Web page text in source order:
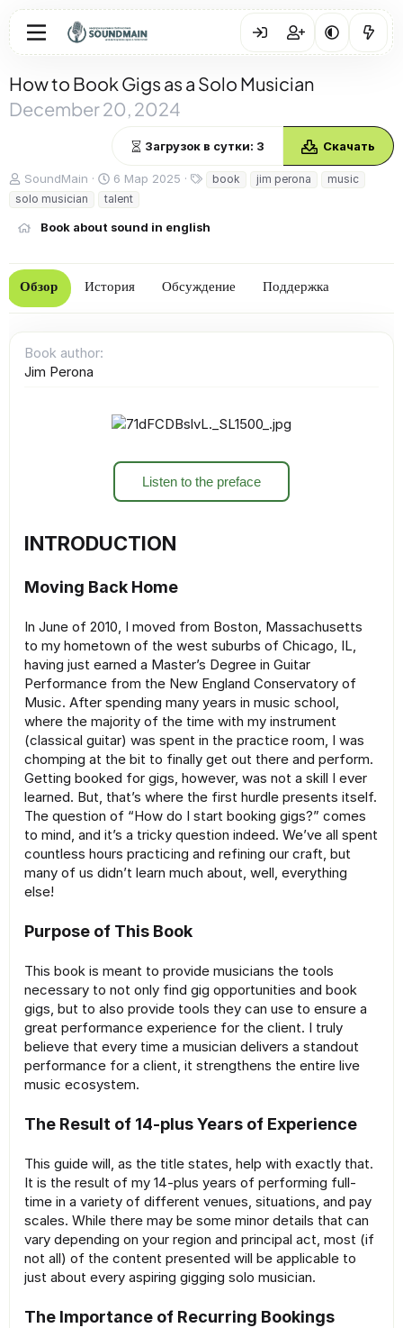
How to Book Gigs as a Solo Musician
December 20, 2024
Загрузок в сутки: 3 Скачать
А
в
т
о
SoundMain
Д
а
т
а
д
6 Мар 2025
и
book jim perona
music
solo musician
talent
Book about sound in english
Обзор История Обсуждение Поддержка
Book author
Jim Perona
Listen to the preface
INTRODUCTION
Moving Back Home
In June of 2010, I moved from Boston, Massachusetts
to my hometown of the west suburbs of Chicago, IL,
having just earned a Master’s Degree in Guitar
Performance from the New England Conservatory of
Music. After spending many years in music school,
where the majority of the time with my instrument
(classical guitar) was spent in the practice room, I was
chomping at the bit to finally get out there and perform.
Getting booked for gigs, however, was not a skill I ever
learned. But, that’s where the first hurdle presents itself.
The question of “How do I start booking gigs?” comes
to mind, and it’s a tricky question indeed. We’ve all spent
countless hours practicing and refining our craft, but
many of us didn’t learn much about, well, everything
else!
Purpose of This Book
This book is meant to provide musicians the tools
necessary to not only find gig opportunities and book
gigs, but to also provide tools they can use to ensure a
great performance experience for the client. I truly
believe that every time a musician delivers a standout
performance for a client, it strengthens the entire live
music ecosystem.
The Result of 14-plus Years of Experience
This guide will, as the title states, help with exactly that.
It is the result of my 14-plus years of performing full-
time in a variety of different venues, situations, and pay
scales. While there may be some minor details that can
vary depending on your region and principal act, most (if
not all) of the content presented will be applicable to
just about every aspiring gigging solo musician.
The Importance of Recurring Bookings